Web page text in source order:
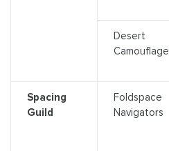
Desert
Camouflage
Spacing
Guild
Foldspace
Navigators